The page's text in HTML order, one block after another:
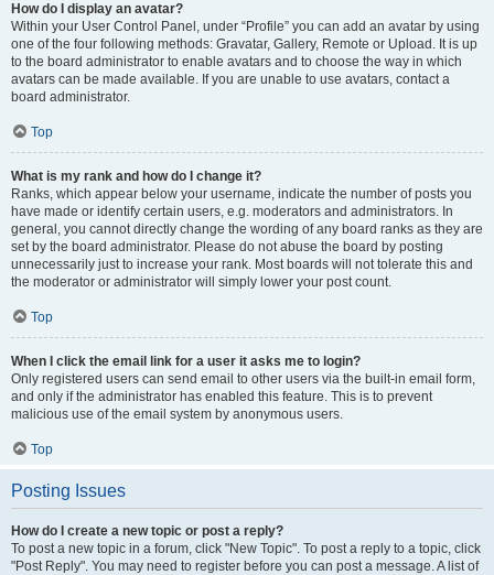
How do I display an avatar?
Within your User Control Panel, under “Profile” you can add an avatar by using
one of the four following methods: Gravatar, Gallery, Remote or Upload. It is up
to the board administrator to enable avatars and to choose the way in which
avatars can be made available. If you are unable to use avatars, contact a
board administrator.
Top
What is my rank and how do I change it?
Ranks, which appear below your username, indicate the number of posts you
have made or identify certain users, e.g. moderators and administrators. In
general, you cannot directly change the wording of any board ranks as they are
set by the board administrator. Please do not abuse the board by posting
unnecessarily just to increase your rank. Most boards will not tolerate this and
the moderator or administrator will simply lower your post count.
Top
When I click the email link for a user it asks me to login?
Only registered users can send email to other users via the built-in email form,
and only if the administrator has enabled this feature. This is to prevent
malicious use of the email system by anonymous users.
Top
Posting Issues
How do I create a new topic or post a reply?
To post a new topic in a forum, click "New Topic". To post a reply to a topic, click
"Post Reply". You may need to register before you can post a message. A list of